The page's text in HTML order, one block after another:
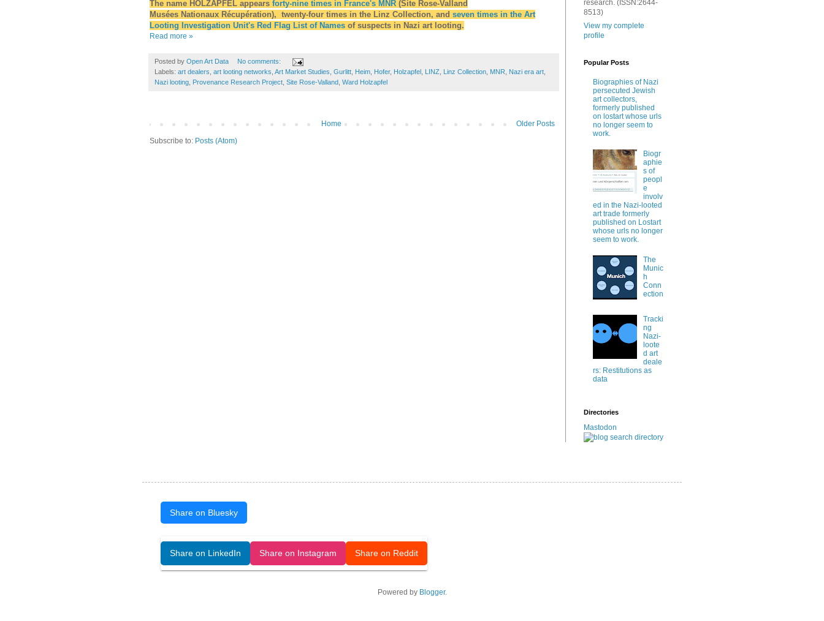
The name HOLZAPFEL appears forty-nine times in France's MNR (Site Rose-Valland
Musées Nationaux Récupération), twenty-four times in the Linz Collection, and seven times in the Art
Looting Investigation Unit's Red Flag List of Names of suspects in Nazi art looting.
Read more »
Posted by Open Art Data
No comments:
Labels: art dealers art looting networks Art Market Studies Gurlitt Heim Hofer, Holzapfel LINZ Linz Collection MNR Nazi era art
Nazi looting
Provenance Research Project Site Rose-Valland Ward Holzapfel
Older Posts
Home
Subscribe to: Posts (Atom)
research. (ISSN:2644-
8513)
View my complete
profile
Popular Posts
Biographies of Nazi
persecuted Jewish
art collectors,
formerly published
on lostart whose urls
no longer seem to
work.
Biogr
aphie
s of
peopl
e
involv
ed in the Nazi-looted
art trade formerly
published on Lostart
whose urls no longer
seem to work.
The
Munic
h
Conn
ection
Tracki
ng
Nazi-
loote
d art
deale
rs: Restitutions as
data
Directories
Mastodon
Share on Bluesky
Share on LinkedIn Share on Instagram Share on Reddit
Powered by Blogger.